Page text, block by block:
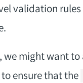
validation
we might want
ensure that the